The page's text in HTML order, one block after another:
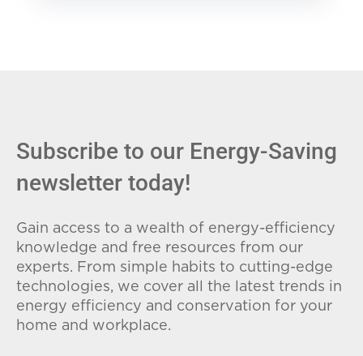
Subscribe to our Energy-Saving
newsletter today!
Gain access to a wealth of energy-efficiency
knowledge and free resources from our
experts. From simple habits to cutting-edge
technologies, we cover all the latest trends in
energy efficiency and conservation for your
home and workplace.